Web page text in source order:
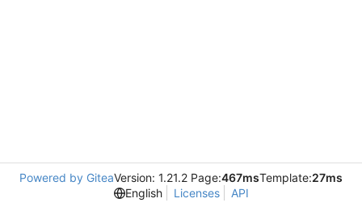
Powered by GiteaVersion: 1.21.2 Page:467msTemplate:27ms
English
Licenses API